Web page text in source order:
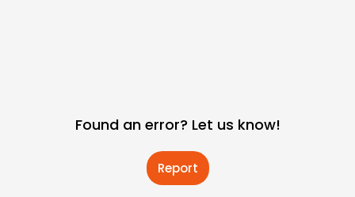
Found an error? Let us know!
Report